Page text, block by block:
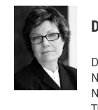
c
k
i
t
t
e
r
n
k
e
d
I
n